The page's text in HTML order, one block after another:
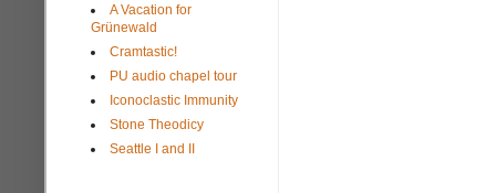
A Vacation for
Grünewald
Cramtastic!
PU audio chapel tour
Iconoclastic Immunity
Stone Theodicy
Seattle I and II